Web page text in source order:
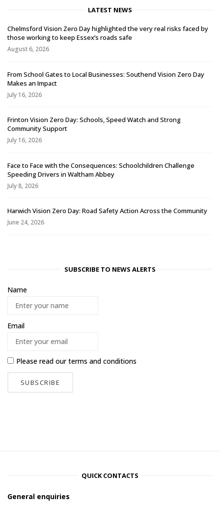
LATEST NEWS
Chelmsford Vision Zero Day highlighted the very real risks faced by
those working to keep Essex’s roads safe
August 6, 2026
From School Gates to Local Businesses: Southend Vision Zero Day
Makes an Impact
July 16, 2026
Frinton Vision Zero Day: Schools, Speed Watch and Strong
Community Support
July 16, 2026
Face to Face with the Consequences: Schoolchildren Challenge
Speeding Drivers in Waltham Abbey
July 8, 2026
Harwich Vision Zero Day: Road Safety Action Across the Community
June 24, 2026
SUBSCRIBE TO NEWS ALERTS
Name
Email
Please read ourterms and conditions
QUICK CONTACTS
General enquiries